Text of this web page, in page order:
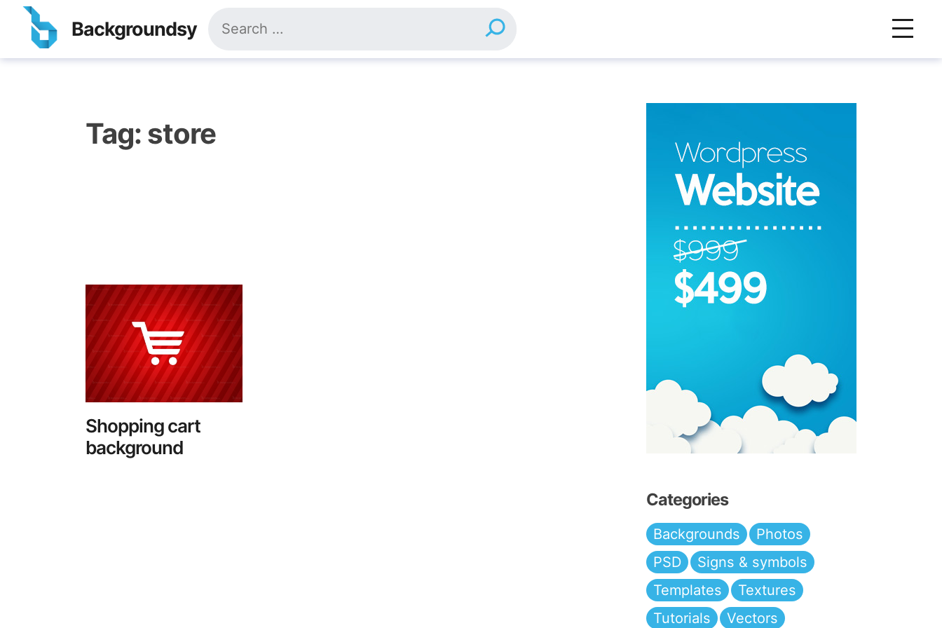
Skip
content
Backgroundsy
for:
Tag: store
Shopping cart
background
Categories
Backgrounds
Photos
PSD
Signs & symbols
Templates
Textures
Tutorials
Vectors